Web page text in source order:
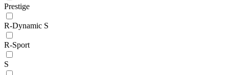
Prestige
R-Dynamic S
R-Sport
S